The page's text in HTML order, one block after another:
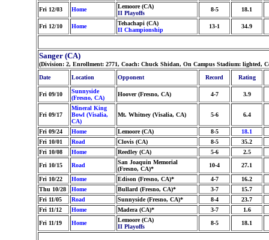
Fri 12/03 Home
Lemoore (CA)
II Playoffs
8-5 18.1
Fri 12/10 Home
Tehachapi (CA)
II Championship
13-1 34.9
Sanger (CA)
(Division: 2, Enrollment: 2771, Coach: Chuck Shidan, On Campus Stadium: lighted,
Date
Location Opponent Record Rating
Fri 09/10
Sunnyside
(Fresno, CA)
Hoover (Fresno, CA) 4-7 3.9
Fri 09/17
Mineral King
Bowl (Visalia,
CA)
Mt. Whitney (Visalia, CA) 5-6 6.4
Fri 09/24 Home Lemoore (CA) 8-5
18.1
Fri 10/01
Road Clovis (CA) 8-5
35.2
Fri 10/08
Home Reedley (CA) 5-6
2.5
Fri 10/15
Road
San Joaquin Memorial
(Fresno, CA)*
10-4 27.1
Fri 10/22 Home Edison (Fresno, CA)* 4-7
16.2
Thu 10/28
Home Bullard (Fresno, CA)* 3-7
15.7
Fri 11/05
Road Sunnyside (Fresno, CA)* 8-4
23.7
Fri 11/12
Home Madera (CA)* 3-7
1.6
Fri 11/19
Home
Lemoore (CA)
II Playoffs
8-5 18.1